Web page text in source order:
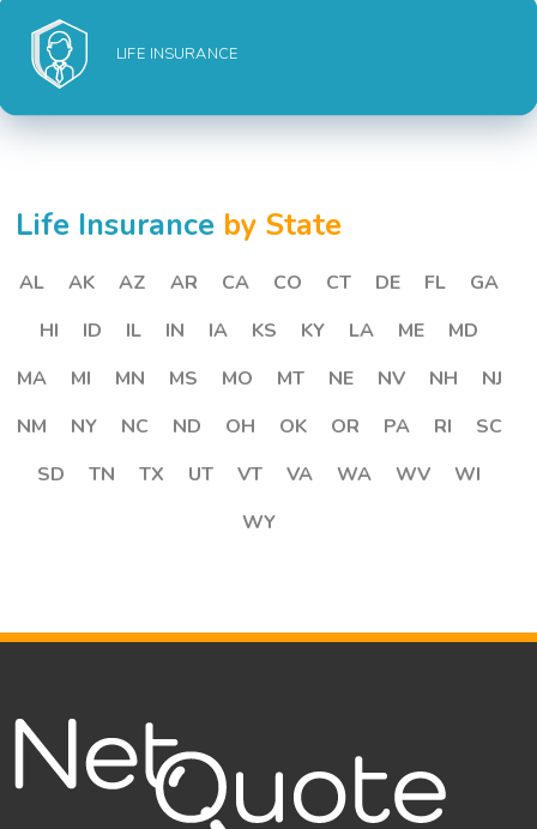
LIFE INSURANCE
Life Insurance by State
AL AK AZ AR CA CO CT DE FL
GA
HI
ID IL IN IA KS KY LA ME
MD
MA
MI MN MS MO MT NE NV NH
NJ
NM
NY NC ND OH OK OR PA RI
SC
SD
TN TX UT VT VA WA WV
WI
WY